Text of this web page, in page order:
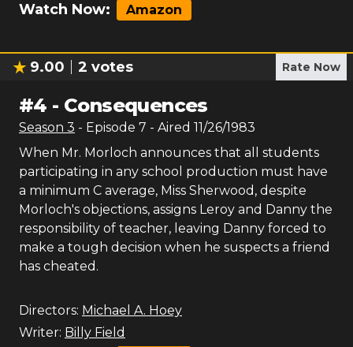
Watch Now: Amazon
9.00 2 votes Rate Now
#4 - Consequences
Season 3 - Episode 7 - Aired 11/26/1983
When Mr. Morloch announces that all students
participating in any school production must have
a minimum C average, Miss Sherwood, despite
Morloch's objections, assigns Leroy and Danny the
responsibility of teacher, leaving Danny forced to
make a tough decision when he suspects a friend
has cheated.
Directors: Michael A. Hoey
Writer: Billy Field